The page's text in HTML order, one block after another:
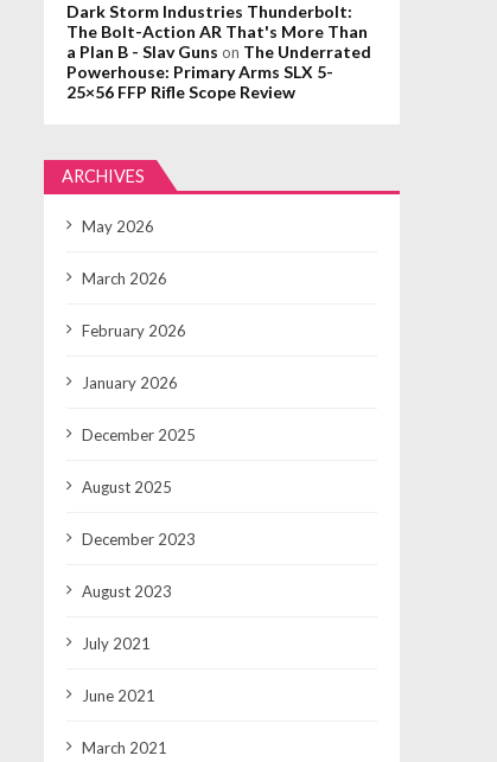
Dark Storm Industries Thunderbolt:
The Bolt-Action AR That's More Than
a Plan B - Slav Guns on The Underrated
Powerhouse: Primary Arms SLX 5-
25×56 FFP Rifle Scope Review
ARCHIVES
May 2026
March 2026
February 2026
January 2026
December 2025
August 2025
December 2023
August 2023
July 2021
June 2021
March 2021